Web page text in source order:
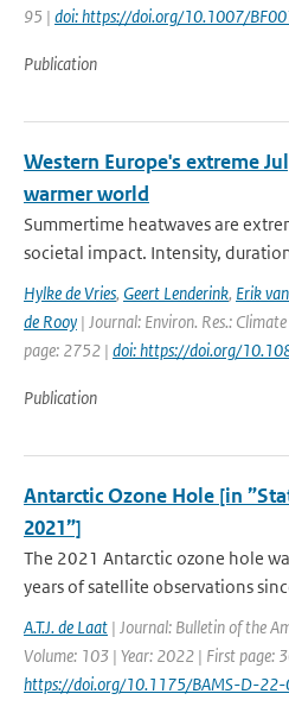
95 | doi: https://doi.org/10.1007/
Publication
Western Europe's extreme
warmer world
Summertime heatwaves are
societal impact. Intensity,
Hylke de Vries, Geert Lenderink, Erik
de Rooy | Journal: Environ. Res.:
page: 2752 | doi: https://doi.org/
Publication
Antarctic Ozone Hole [in
2021”]
The 2021 Antarctic ozone hole
years of satellite observations
A.T.J. de Laat | Journal: Bulletin of the
Volume: 103 | Year: 2022 | First page:
https://doi.org/10.1175/BAMS-D-22-